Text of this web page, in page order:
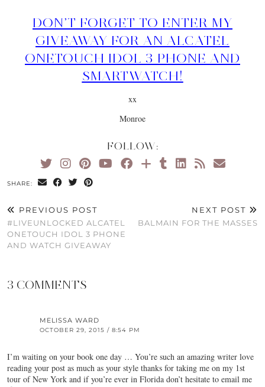
DON’T FORGET TO ENTER MY
GIVEAWAY FOR AN ALCATEL
ONETOUCH IDOL 3 PHONE AND
SMARTWATCH!
xx
Monroe
FOLLOW:
SHARE:
PREVIOUS POST
#LIVEUNLOCKED ALCATEL
ONETOUCH IDOL 3 PHONE
AND WATCH GIVEAWAY
NEXT POST
BALMAIN FOR THE MASSES
3 COMMENTS
MELISSA WARD
OCTOBER 29, 2015 / 8:54 PM
I’m waiting on your book one day … You’re such an amazing writer love
reading your post as much as your style thanks for taking me on my 1st
tour of New York and if you’re ever in Florida don’t hesitate to email me